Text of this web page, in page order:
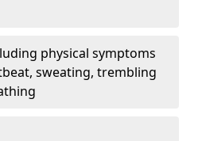
physical symptoms
sweating, trembling